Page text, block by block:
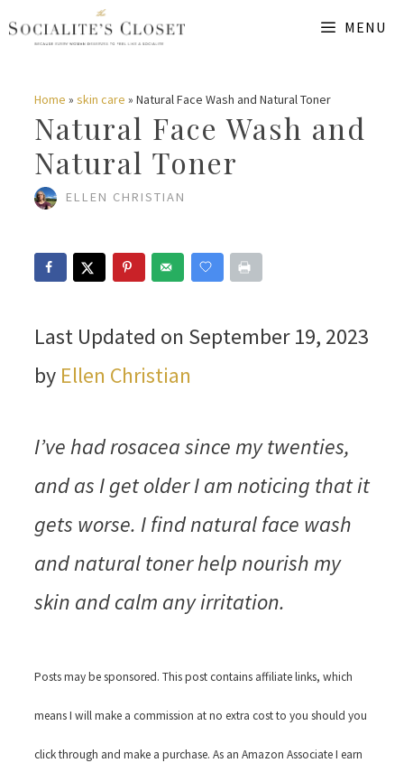
Skip
content
MENU
Home » skin care » Natural Face Wash and Natural Toner
Natural Face Wash and
Natural Toner
ELLEN CHRISTIAN
Last Updated on September 19, 2023
by Ellen Christian
I’ve had rosacea since my twenties,
and as I get older I am noticing that it
gets worse. I find natural face wash
and natural toner help nourish my
skin and calm any irritation.
Posts may be sponsored. This post contains affiliate links, which
means I will make a commission at no extra cost to you should you
click through and make a purchase. As an Amazon Associate I earn